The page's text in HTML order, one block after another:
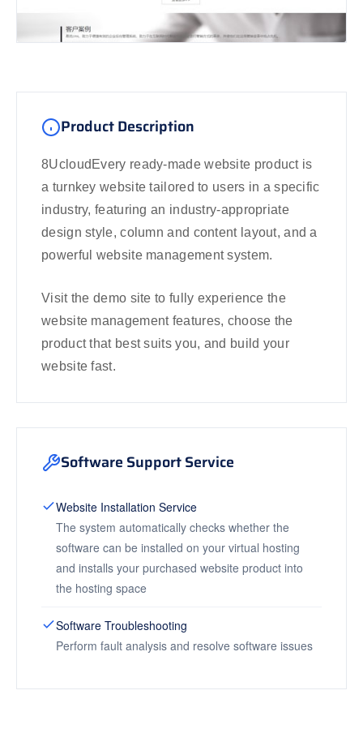
Product Description
8UcloudEvery ready-made website product is
a turnkey website tailored to users in a specific
industry, featuring an industry-appropriate
design style, column and content layout, and a
powerful website management system.
Visit the demo site to fully experience the
website management features, choose the
product that best suits you, and build your
website fast.
Software Support Service
Website Installation Service
The system automatically checks whether the
software can be installed on your virtual hosting
and installs your purchased website product into
the hosting space
Software Troubleshooting
Perform fault analysis and resolve software issues